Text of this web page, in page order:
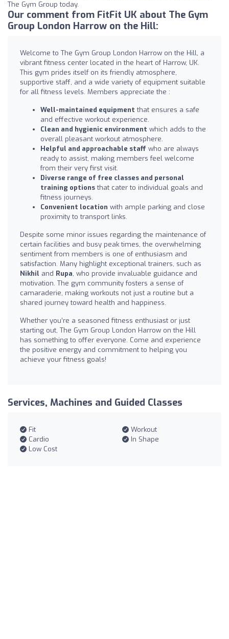
The Gym Group today.
Our comment from FitFit UK about The Gym
Group London Harrow on the Hill:
Welcome to The Gym Group London Harrow on the Hill, a
vibrant fitness center located in the heart of Harrow, UK.
This gym prides itself on its friendly atmosphere,
supportive staff, and a wide variety of equipment suitable
for all fitness levels. Members appreciate the :
Well-maintained equipment that ensures a safe
and effective workout experience.
Clean and hygienic environment which adds to the
overall pleasant workout atmosphere.
Helpful and approachable staff who are always
ready to assist, making members feel welcome
from their very first visit.
Diverse range of free classes and personal
training options that cater to individual goals and
fitness journeys.
Convenient location with ample parking and close
proximity to transport links.
Despite some minor issues regarding the maintenance of
certain facilities and busy peak times, the overwhelming
sentiment from members is one of enthusiasm and
satisfaction. Many highlight exceptional trainers, such as
Nikhil and Rupa, who provide invaluable guidance and
motivation. The gym community fosters a sense of
camaraderie, making workouts not just a routine but a
shared journey toward health and happiness.
Whether you’re a seasoned fitness enthusiast or just
starting out, The Gym Group London Harrow on the Hill
has something to offer everyone. Come and experience
the positive energy and commitment to helping you
achieve your fitness goals!
Services, Machines and Guided Classes
Fit
Workout
Cardio
In Shape
Low Cost